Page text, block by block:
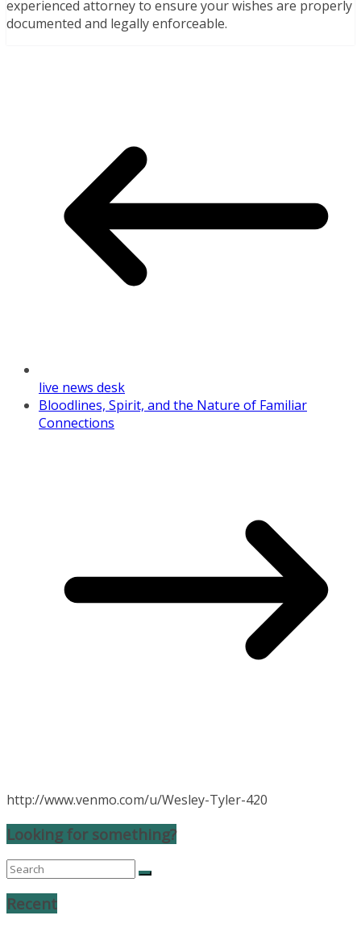
experienced attorney to ensure your wishes are properly
documented and legally enforceable.
live news desk
Bloodlines, Spirit, and the Nature of Familiar
Connections
http://www.venmo.com/u/Wesley-Tyler-420
Looking for something?
Recent